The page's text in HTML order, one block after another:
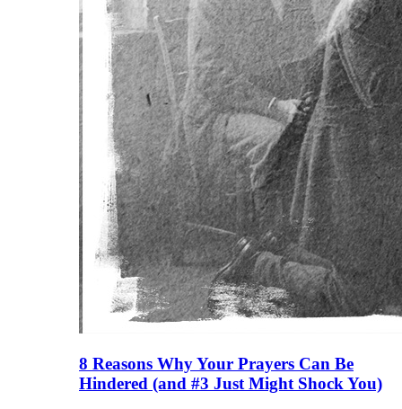
8 Reasons Why Your Prayers Can Be
Hindered (and #3 Just Might Shock You)